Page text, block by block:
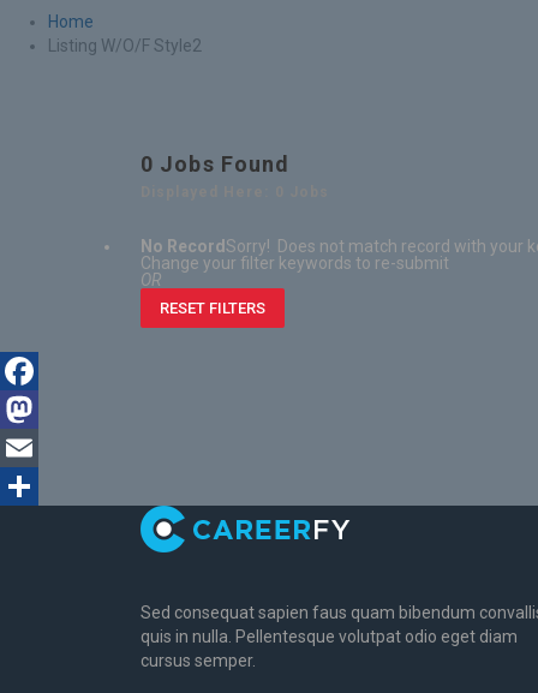
Home
Listing W/O/F Style2
0 Jobs Found
No RecordSorry! Does not match record with your
Change your filter keywords to re-submit
OR
RESET FILTERS
Facebook
Mastodon
Email
Sed consequat sapien faus quam bibendum
quis in nulla. Pellentesque volutpat odio eget diam
cursus semper.